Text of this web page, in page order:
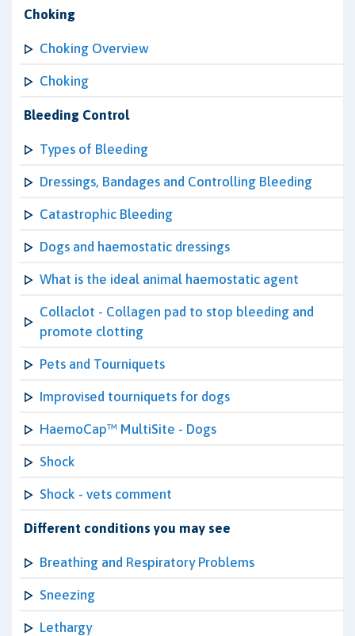
Choking
Choking Overview
Choking
Bleeding Control
Types of Bleeding
Dressings, Bandages and Controlling Bleeding
Catastrophic Bleeding
Dogs and haemostatic dressings
What is the ideal animal haemostatic agent
Collaclot - Collagen pad to stop bleeding and
promote clotting
Pets and Tourniquets
Improvised tourniquets for dogs
HaemoCap™ MultiSite - Dogs
Shock
Shock - vets comment
Different conditions you may see
Breathing and Respiratory Problems
Sneezing
Lethargy